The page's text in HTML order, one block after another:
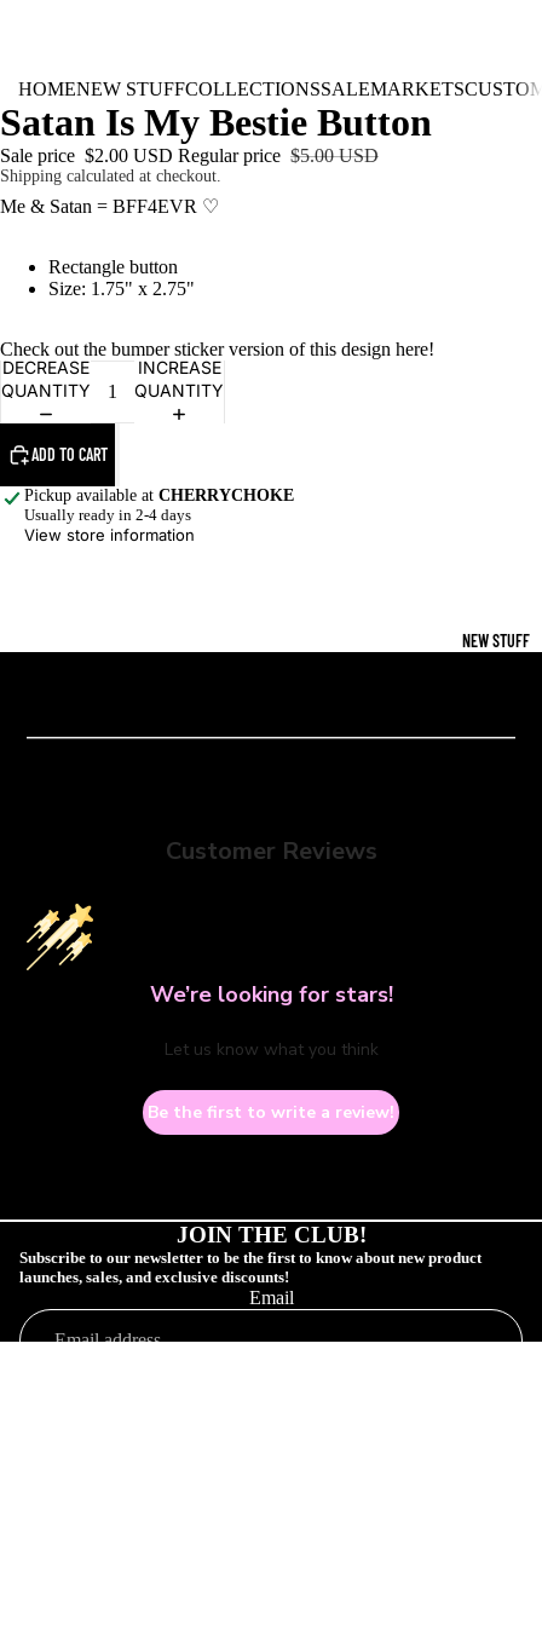
NEW STUFF
HOMENEW STUFFCOLLECTIONSSALEMARKETS
Satan Is My Bestie Button
Sale price $2.00 USD Regular price $5.00 USD
Shipping calculated at checkout.
Me & Satan = BFF4EVR ♡
Rectangle button
Size: 1.75" x 2.75"
Check out the bumper sticker version of this design here!
DECREASE
QUANTITY
INCREASE
QUANTITY
ADD TO CART
Pickup available at CHERRYCHOKE
Usually ready in 2-4 days
View store information
Customer Reviews
We’re looking for stars!
Let us know what you think
Be the first to write a review!
JOIN THE CLUB!
Subscribe to our newsletter to be the first to know about new product
launches, sales, and exclusive discounts!
Email